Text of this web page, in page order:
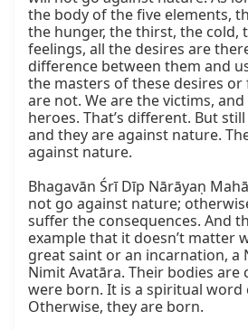
the body of the five elements,
the hunger, the thirst, the cold,
feelings, all the desires are
difference between them and
the masters of these desires or
are not. We are the victims,
heroes. That’s different. But
and they are against nature.
against nature.
Bhagavān Śrī Dīp Nārāyaṇ
not go against nature;
suffer the consequences. And
example that it doesn’t matter
great saint or an incarnation, a
Nimit Avatāra. Their bodies are
were born. It is a spiritual word
Otherwise, they are born.